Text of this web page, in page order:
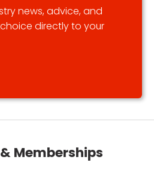
news, advice, and
directly to your
Memberships